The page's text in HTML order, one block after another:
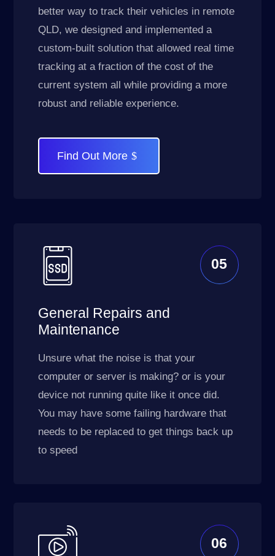
better way to track their vehicles in remote
QLD, we designed and implemented a
custom-built solution that allowed real time
tracking at a fraction of the cost of the
current system all while providing a more
robust and reliable experience.
Find Out More
05
General Repairs and
Maintenance
Unsure what the noise is that your
computer or server is making? or is your
device not running quite like it once did.
You may have some failing hardware that
needs to be replaced to get things back up
to speed
06